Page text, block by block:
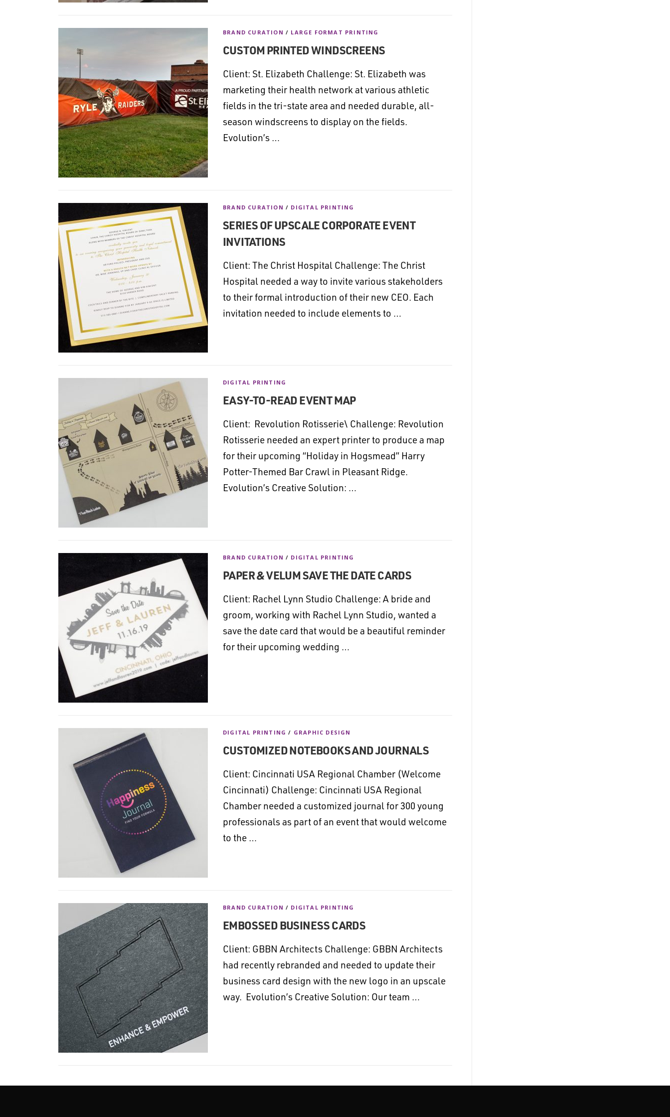
BRAND CURATION / LARGE FORMAT PRINTING
CUSTOM PRINTED WINDSCREENS
Client: St. Elizabeth Challenge: St. Elizabeth was
marketing their health network at various athletic
fields in the tri-state area and needed durable, all-
season windscreens to display on the fields.
Evolution’s …
BRAND CURATION / DIGITAL PRINTING
SERIES OF UPSCALE CORPORATE EVENT
INVITATIONS
Client: The Christ Hospital Challenge: The Christ
Hospital needed a way to invite various stakeholders
to their formal introduction of their new CEO. Each
invitation needed to include elements to …
DIGITAL PRINTING
EASY-TO-READ EVENT MAP
Client: Revolution Rotisserie\ Challenge: Revolution
Rotisserie needed an expert printer to produce a map
for their upcoming “Holiday in Hogsmead” Harry
Potter-Themed Bar Crawl in Pleasant Ridge.
Evolution’s Creative Solution: …
BRAND CURATION / DIGITAL PRINTING
PAPER & VELUM SAVE THE DATE CARDS
Client: Rachel Lynn Studio Challenge: A bride and
groom, working with Rachel Lynn Studio, wanted a
save the date card that would be a beautiful reminder
for their upcoming wedding …
DIGITAL PRINTING / GRAPHIC DESIGN
CUSTOMIZED NOTEBOOKS AND JOURNALS
Client: Cincinnati USA Regional Chamber (Welcome
Cincinnati) Challenge: Cincinnati USA Regional
Chamber needed a customized journal for 300 young
professionals as part of an event that would welcome
to the …
BRAND CURATION / DIGITAL PRINTING
EMBOSSED BUSINESS CARDS
Client: GBBN Architects Challenge: GBBN Architects
had recently rebranded and needed to update their
business card design with the new logo in an upscale
way. Evolution’s Creative Solution: Our team …